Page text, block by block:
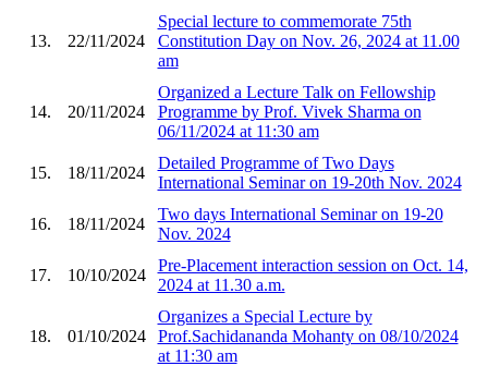
13. 22/11/2024
Special lecture to commemorate 75th
Constitution Day on Nov. 26, 2024 at 11.00
am
14. 20/11/2024
Organized a Lecture Talk on Fellowship
Programme by Prof. Vivek Sharma on
06/11/2024 at 11:30 am
15. 18/11/2024
Detailed Programme of Two Days
International Seminar on 19-20th Nov. 2024
16. 18/11/2024
Two days International Seminar on 19-20
Nov. 2024
17. 10/10/2024
Pre-Placement interaction session on Oct. 14,
2024 at 11.30 a.m.
18. 01/10/2024
Organizes a Special Lecture by
Prof.Sachidananda Mohanty on 08/10/2024
at 11:30 am